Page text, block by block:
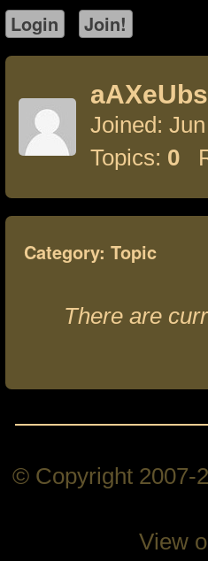
Joined:
Topics: 0
Category: Topic
There are
© Copyright 2007-
View